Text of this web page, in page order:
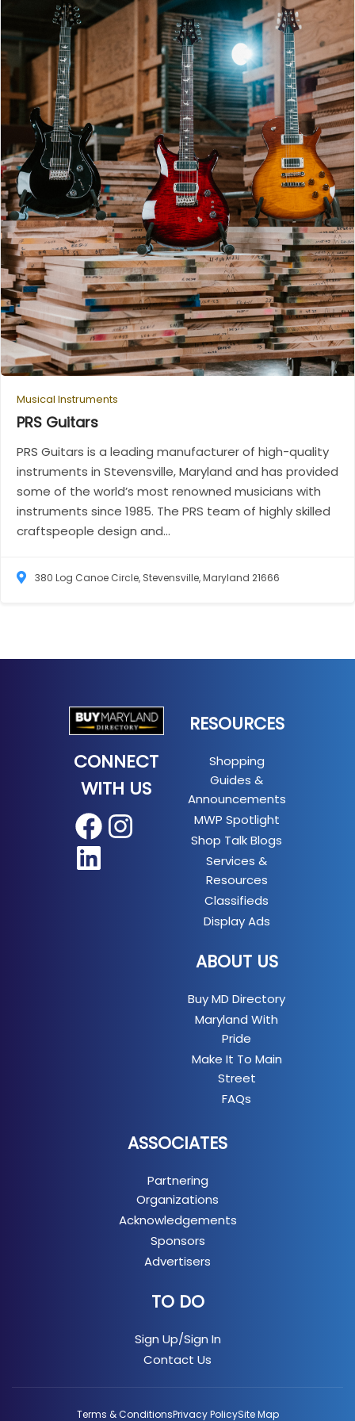
Musical Instruments
PRS Guitars
PRS Guitars is a leading manufacturer of high-quality
instruments in Stevensville, Maryland and has provided
some of the world’s most renowned musicians with
instruments since 1985. The PRS team of highly skilled
craftspeople design and...
380 Log Canoe Circle, Stevensville, Maryland 21666
CONNECT
WITH US
Facebook
Instagram
RESOURCES
Shopping
Guides &
Announcements
MWP Spotlight
Shop Talk Blogs
Services &
Resources
Classifieds
Display Ads
ABOUT US
Buy MD Directory
Maryland With
Pride
Make It To Main
Street
FAQs
ASSOCIATES
Partnering
Organizations
Acknowledgements
Sponsors
Advertisers
TO DO
Sign Up/Sign In
Contact Us
Terms & ConditionsPrivacy PolicySite Map